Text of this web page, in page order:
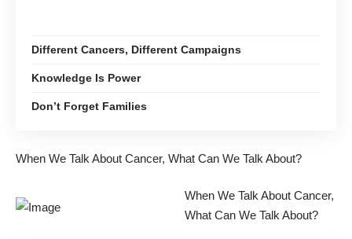
Different Cancers, Different Campaigns
Knowledge Is Power
Don’t Forget Families
When We Talk About Cancer, What Can We Talk About?
When We Talk About Cancer,
What Can We Talk About?